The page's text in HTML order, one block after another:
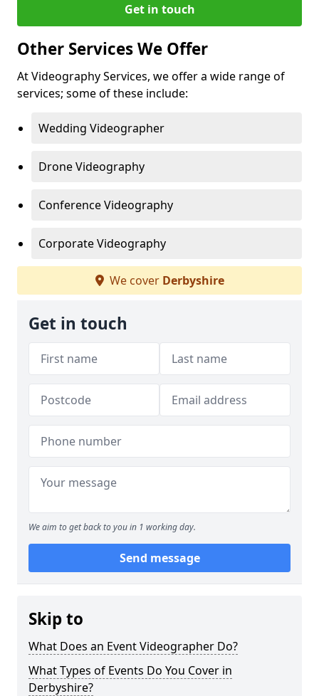
Get in touch
Other Services We Offer
At Videography Services, we offer a wide range of
services; some of these include:
Wedding Videographer
Drone Videography
Conference Videography
Corporate Videography
We cover Derbyshire
Get in touch
We aim to get back to you in 1 working day.
Send message
Skip to
What Does an Event Videographer Do?
What Types of Events Do You Cover in
Derbyshire?